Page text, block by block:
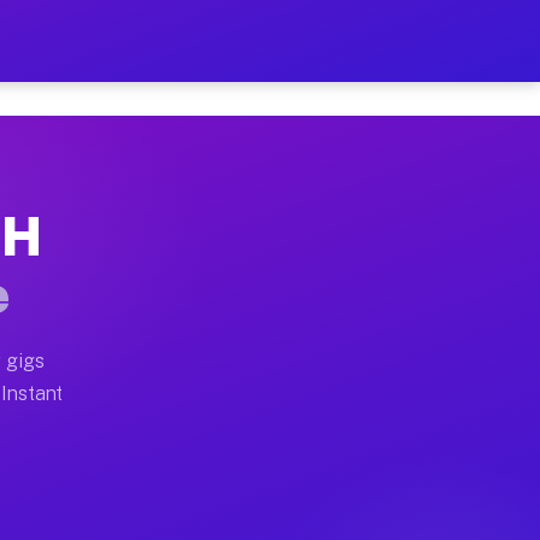
Your Schedule
moves, office moves, and emergency
earn more due to higher-value moving
gigs